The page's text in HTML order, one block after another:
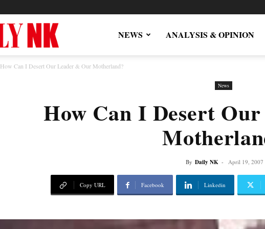
News
Daily
NEWS ANALYSIS & OPINION
How Can I Desert Our Leader & Our Motherland?
News
How Can I Desert
By Daily NK - April 19, 2007
Copy URL Facebook Linkedin